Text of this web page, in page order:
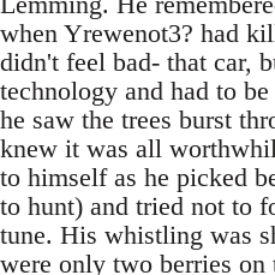
when Yrewenot3? had
didn't feel bad- that car,
technology and had to
he saw the trees burst
knew it was all
to himself as he picked
to hunt) and tried not to
tune. His whistling was
were only two berries on